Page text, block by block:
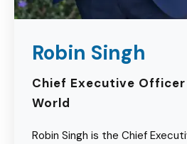
Robin Singh
Chief Executive Officer
World
Robin Singh is the Chief